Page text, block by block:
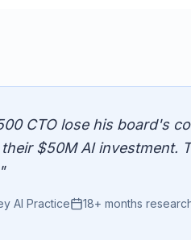
CTO lose his board's
$50M AI investment.
AI Practice 18+ months